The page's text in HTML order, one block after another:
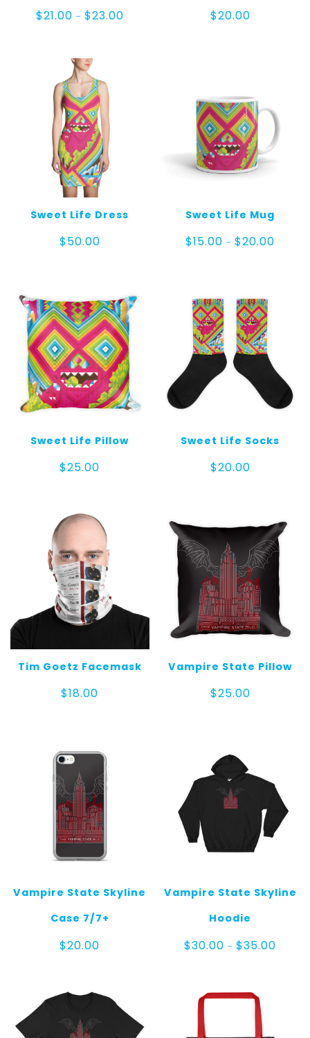
$21.00 – $23.00Price
$20.00
Sweet Life Dress
$50.00
Sweet Life Mug
$15.00 – $20.00
Sweet Life Pillow
$25.00
Sweet Life Socks
$20.00
Tim Goetz Facemask
$18.00
Vampire State Pillow
$25.00
Vampire State Skyline
Case 7/7+
$20.00
Vampire State Skyline
Hoodie
$30.00 – $35.00